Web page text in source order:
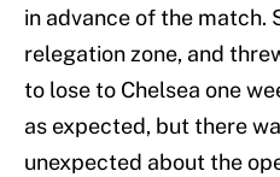
in advance of the match.
relegation zone, and
to lose to Chelsea one
as expected, but there
unexpected about the